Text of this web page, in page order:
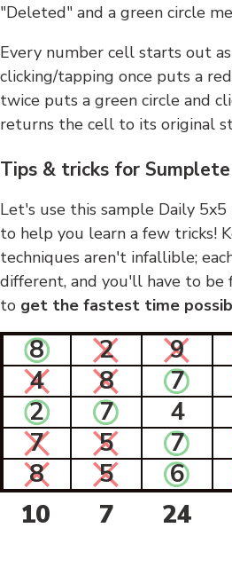
"Deleted" and a green circle
Every number cell starts out
clicking/tapping once puts a
twice puts a green circle and
returns the cell to its original
Tips & tricks for
Let's use this sample Daily 5x5
to help you learn a few tricks!
techniques aren't infallible;
different, and you'll have to be
to get the fastest time
8 2 9
4
8 7
2
7 4
7
5 7
8
5 6
10
7 24